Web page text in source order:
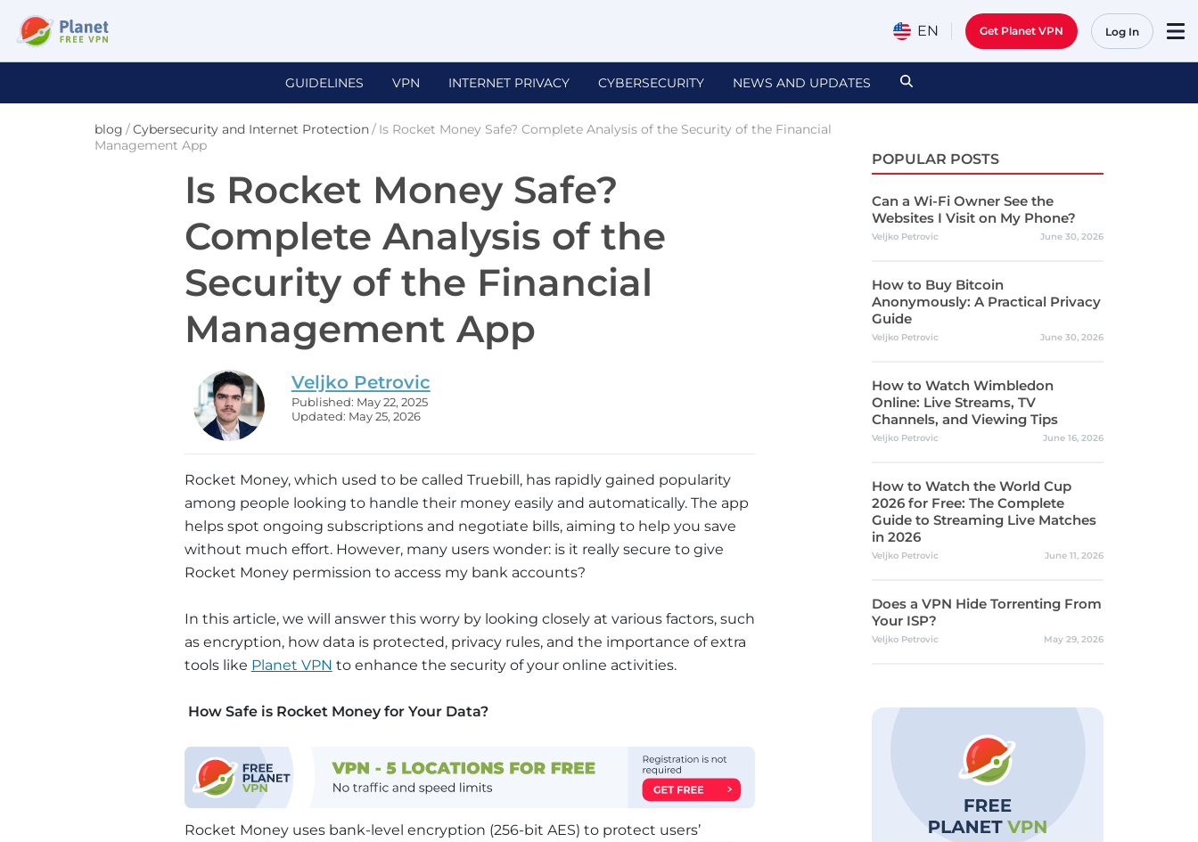
EN Get Planet VPN Log In
GUIDELINES VPN INTERNET PRIVACY CYBERSECURITY NEWS AND UPDATES
blog /Cybersecurity and Internet Protection/ Is Rocket Money Safe? Complete Analysis of the Security of the Financial
Management App
Is Rocket Money Safe?
Complete Analysis of the
Security of the Financial
Management App
Veljko Petrovic
Published: May 22, 2025
Updated: May 25, 2026
Rocket Money, which used to be called Truebill, has rapidly gained popularity
among people looking to handle their money easily and automatically. The app
helps spot ongoing subscriptions and negotiate bills, aiming to help you save
without much effort. However, many users wonder: is it really secure to give
Rocket Money permission to access my bank accounts?
In this article, we will answer this worry by looking closely at various factors, such
as encryption, how data is protected, privacy rules, and the importance of extra
tools like Planet VPN to enhance the security of your online activities.
How Safe is Rocket Money for Your Data?
Rocket Money uses bank-level encryption (256-bit AES) to protect users’
POPULAR POSTS
Can a Wi-Fi Owner See the
Websites I Visit on My Phone?
Veljko Petrovic June 30, 2026
How to Buy Bitcoin
Anonymously: A Practical Privacy
Guide
Veljko Petrovic June 30, 2026
How to Watch Wimbledon
Online: Live Streams, TV
Channels, and Viewing Tips
Veljko Petrovic June 16, 2026
How to Watch the World Cup
2026 for Free: The Complete
Guide to Streaming Live Matches
in 2026
Veljko Petrovic June 11, 2026
Does a VPN Hide Torrenting From
Your ISP?
Veljko Petrovic May 29, 2026